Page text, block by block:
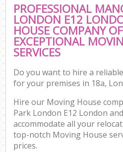
PROFESSIONAL
LONDON E12
HOUSE COMPANY
EXCEPTIONAL
SERVICES
Do you want to hire a
for your premises in 18a,
Hire our Moving House
Park London E12 London
accommodate all your
top-notch Moving House
prices.